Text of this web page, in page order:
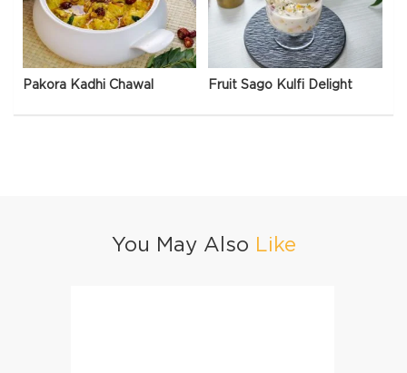
Pakora Kadhi Chawal Fruit Sago Kulfi Delight
You May Also Like